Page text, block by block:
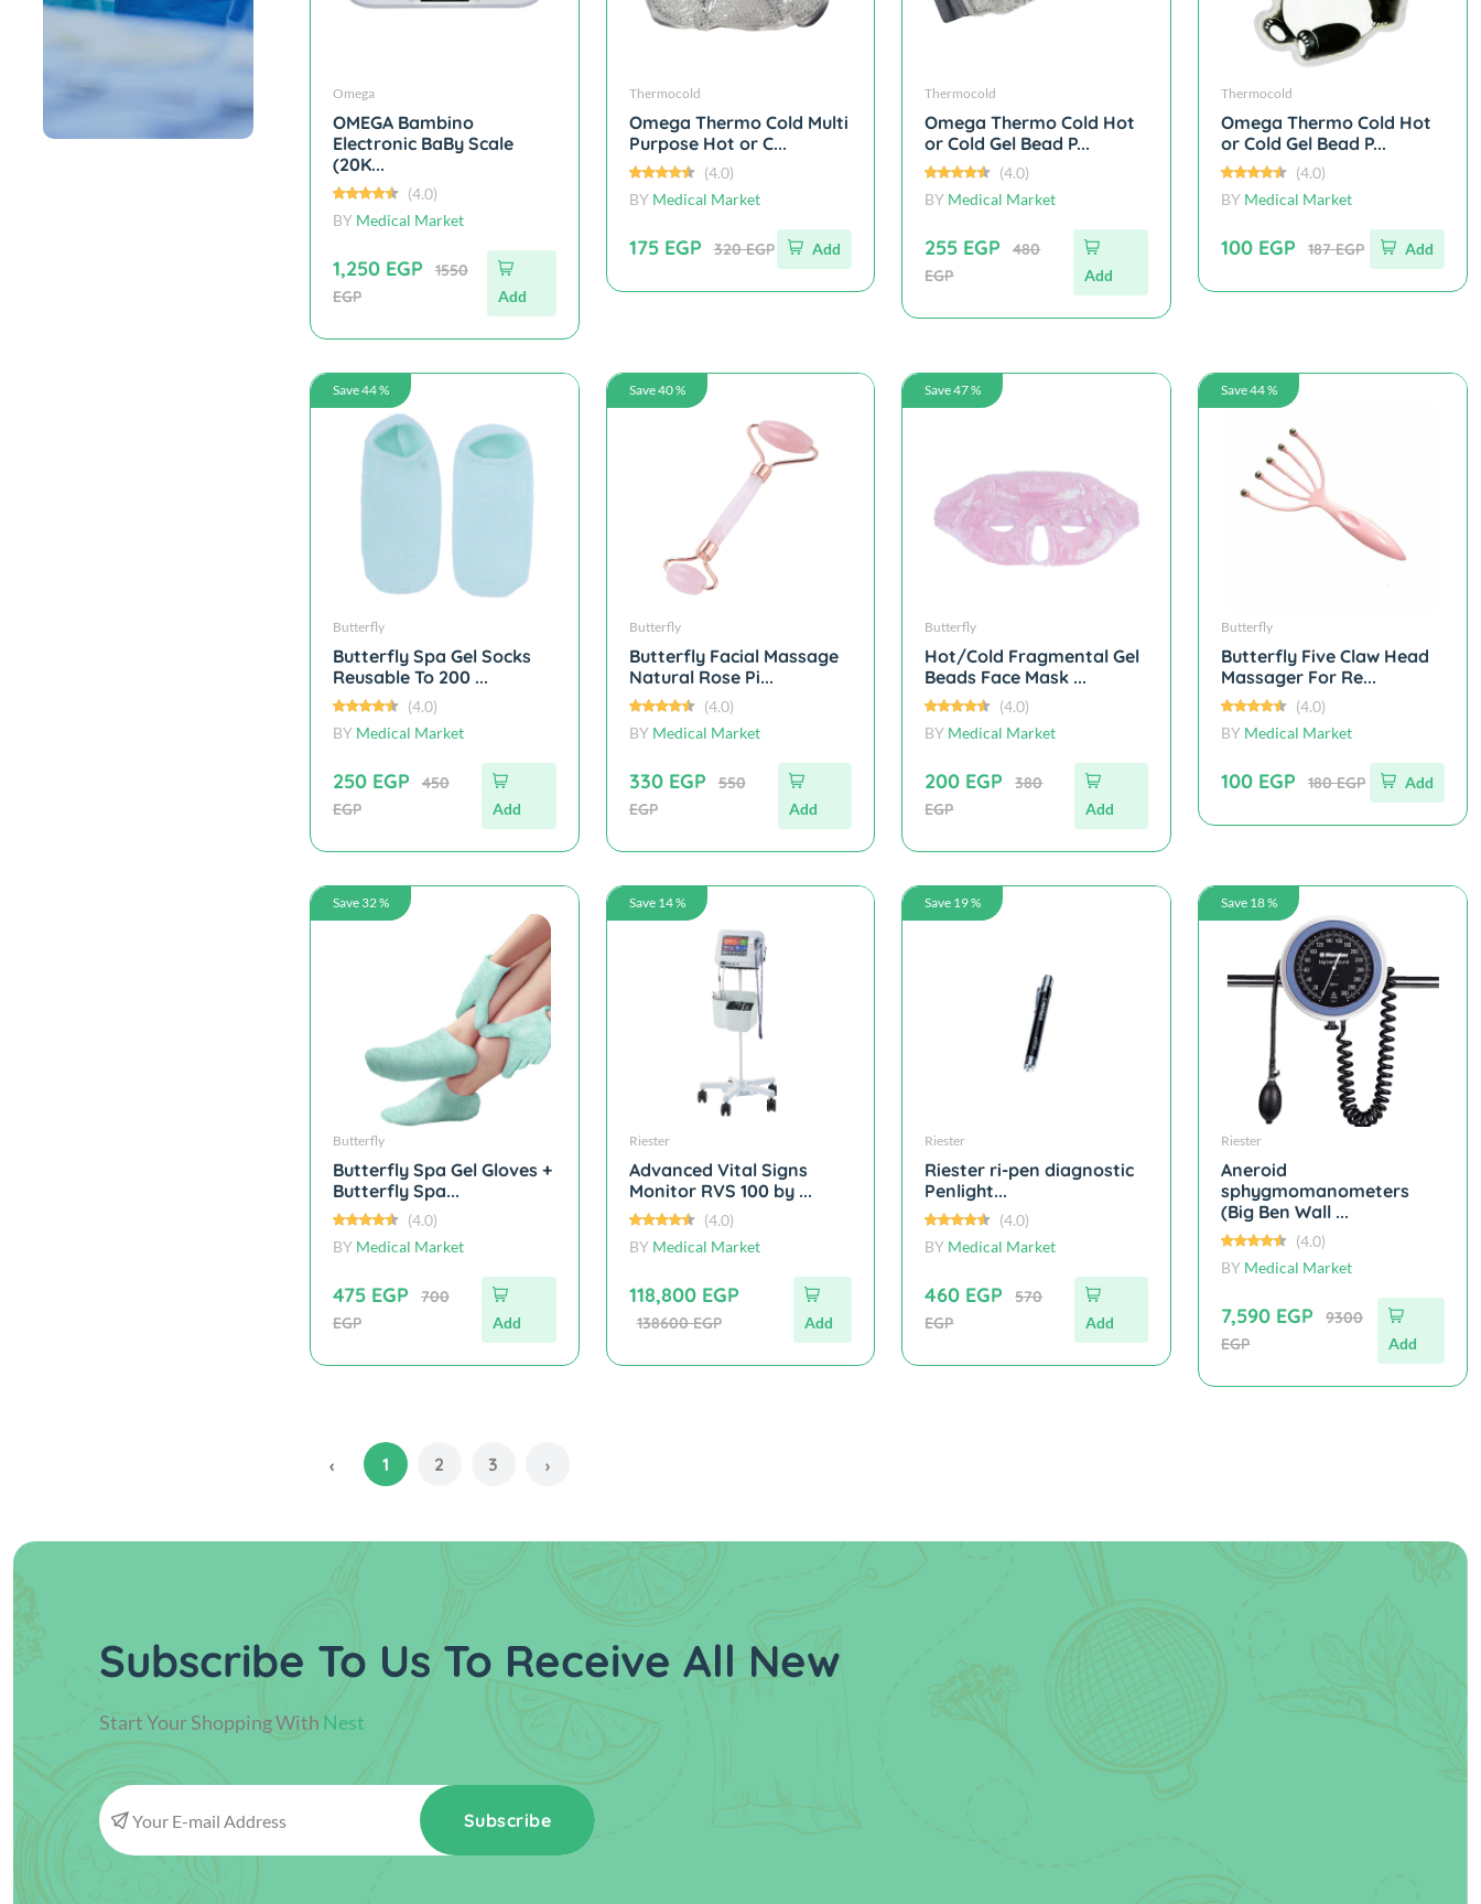
Omega
OMEGA Bambino
Electronic BaBy Scale
(20K...
(4.0)
BY Medical Market
1,250 EGP
1550
EGP
Add
Thermocold
Omega Thermo Cold Multi
Purpose Hot or C...
(4.0)
BY Medical Market
175 EGP 320 EGP Add
Thermocold
Omega Thermo Cold Hot
or Cold Gel Bead P...
(4.0)
BY Medical Market
255 EGP
480
EGP
Add
Thermocold
Omega Thermo Cold Hot
or Cold Gel Bead P...
(4.0)
BY Medical Market
100 EGP 187 EGP Add
Save 44 %
Butterfly
Butterfly Spa Gel Socks
Reusable To 200 ...
(4.0)
BY Medical Market
250 EGP
450
EGP
Add
Save 40 %
Butterfly
Butterfly Facial Massage
Natural Rose Pi...
(4.0)
BY Medical Market
330 EGP
550
EGP
Add
Save 47 %
Butterfly
Hot/Cold Fragmental Gel
Beads Face Mask ...
(4.0)
BY Medical Market
200 EGP
380
EGP
Add
Save 44 %
Butterfly
Butterfly Five Claw Head
Massager For Re...
(4.0)
BY Medical Market
100 EGP 180 EGP Add
Save 32 %
Butterfly
Butterfly Spa Gel Gloves +
Butterfly Spa...
(4.0)
BY Medical Market
475 EGP
700
EGP
Add
Save 14 %
Riester
Advanced Vital Signs
Monitor RVS 100 by ...
(4.0)
BY Medical Market
118,800 EGP
138600 EGP Add
Save 19 %
Riester
Riester ri-pen diagnostic
Penlight...
(4.0)
BY Medical Market
460 EGP
570
EGP
Add
Save 18 %
Riester
Aneroid
sphygmomanometers
(Big Ben Wall ...
(4.0)
BY Medical Market
7,590 EGP
9300
EGP
Add
‹ 1 2 3 ›
Subscribe To Us To Receive All New
Start Your Shopping With Nest
Subscribe